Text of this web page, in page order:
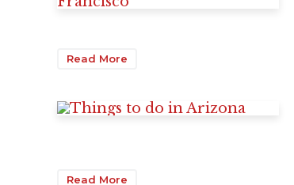
Read More
Read More